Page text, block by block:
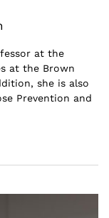
at the
at the Brown
she is also
Prevention and